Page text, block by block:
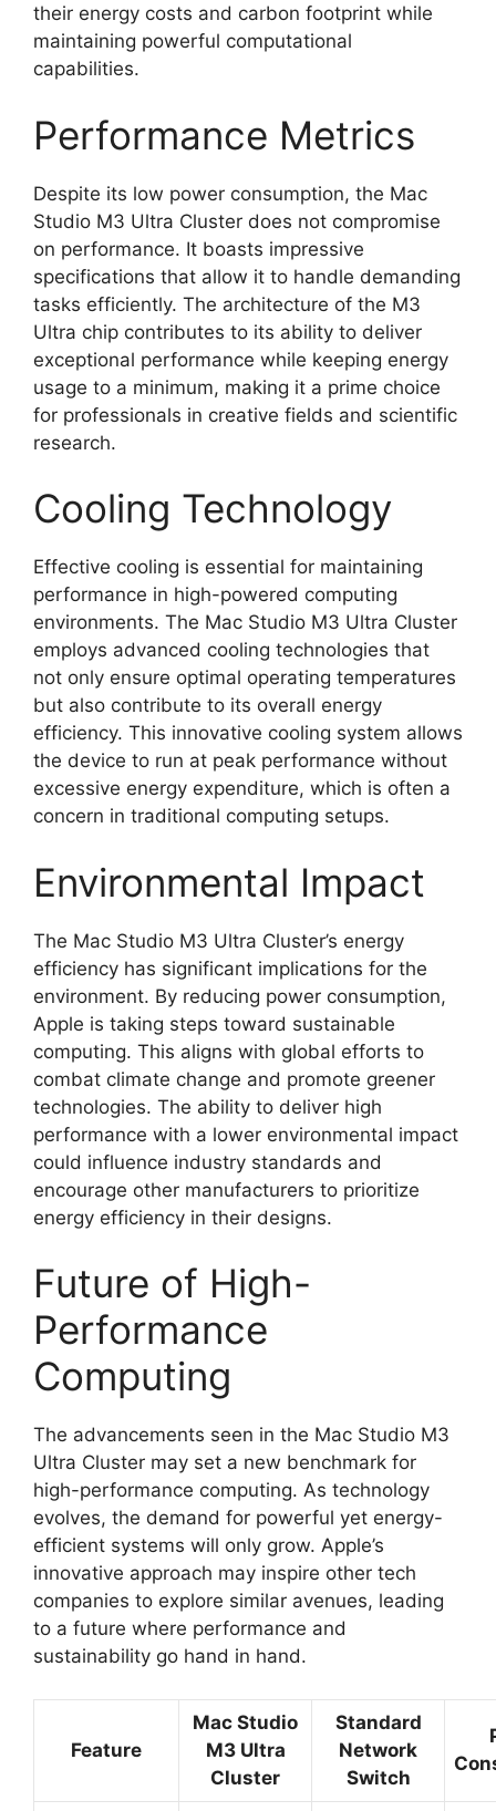
their energy costs and carbon footprint while
maintaining powerful computational
capabilities.
Performance Metrics
Despite its low power consumption, the Mac
Studio M3 Ultra Cluster does not compromise
on performance. It boasts impressive
specifications that allow it to handle demanding
tasks efficiently. The architecture of the M3
Ultra chip contributes to its ability to deliver
exceptional performance while keeping energy
usage to a minimum, making it a prime choice
for professionals in creative fields and scientific
research.
Cooling Technology
Effective cooling is essential for maintaining
performance in high-powered computing
environments. The Mac Studio M3 Ultra Cluster
employs advanced cooling technologies that
not only ensure optimal operating temperatures
but also contribute to its overall energy
efficiency. This innovative cooling system allows
the device to run at peak performance without
excessive energy expenditure, which is often a
concern in traditional computing setups.
Environmental Impact
The Mac Studio M3 Ultra Cluster’s energy
efficiency has significant implications for the
environment. By reducing power consumption,
Apple is taking steps toward sustainable
computing. This aligns with global efforts to
combat climate change and promote greener
technologies. The ability to deliver high
performance with a lower environmental impact
could influence industry standards and
encourage other manufacturers to prioritize
energy efficiency in their designs.
Future of High-
Performance
Computing
The advancements seen in the Mac Studio M3
Ultra Cluster may set a new benchmark for
high-performance computing. As technology
evolves, the demand for powerful yet energy-
efficient systems will only grow. Apple’s
innovative approach may inspire other tech
companies to explore similar avenues, leading
to a future where performance and
sustainability go hand in hand.
Feature
Mac Studio
M3 Ultra
Cluster
Standard
Network
Switch